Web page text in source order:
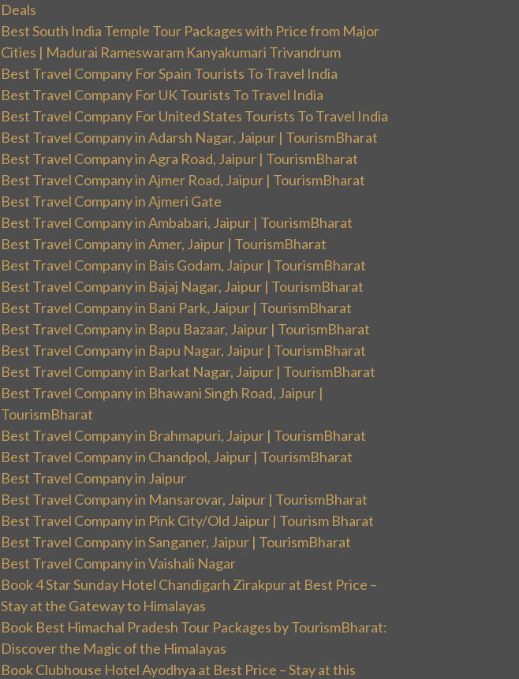
Deals
Best South India Temple Tour Packages with Price from Major
Cities | Madurai Rameswaram Kanyakumari Trivandrum
Best Travel Company For Spain Tourists To Travel India
Best Travel Company For UK Tourists To Travel India
Best Travel Company For United States Tourists To Travel India
Best Travel Company in Adarsh Nagar, Jaipur | TourismBharat
Best Travel Company in Agra Road, Jaipur | TourismBharat
Best Travel Company in Ajmer Road, Jaipur | TourismBharat
Best Travel Company in Ajmeri Gate
Best Travel Company in Ambabari, Jaipur | TourismBharat
Best Travel Company in Amer, Jaipur | TourismBharat
Best Travel Company in Bais Godam, Jaipur | TourismBharat
Best Travel Company in Bajaj Nagar, Jaipur | TourismBharat
Best Travel Company in Bani Park, Jaipur | TourismBharat
Best Travel Company in Bapu Bazaar, Jaipur | TourismBharat
Best Travel Company in Bapu Nagar, Jaipur | TourismBharat
Best Travel Company in Barkat Nagar, Jaipur | TourismBharat
Best Travel Company in Bhawani Singh Road, Jaipur |
TourismBharat
Best Travel Company in Brahmapuri, Jaipur | TourismBharat
Best Travel Company in Chandpol, Jaipur | TourismBharat
Best Travel Company in Jaipur
Best Travel Company in Mansarovar, Jaipur | TourismBharat
Best Travel Company in Pink City/Old Jaipur | Tourism Bharat
Best Travel Company in Sanganer, Jaipur | TourismBharat
Best Travel Company in Vaishali Nagar
Book 4 Star Sunday Hotel Chandigarh Zirakpur at Best Price –
Stay at the Gateway to Himalayas
Book Best Himachal Pradesh Tour Packages by TourismBharat:
Discover the Magic of the Himalayas
Book Clubhouse Hotel Ayodhya at Best Price – Stay at this